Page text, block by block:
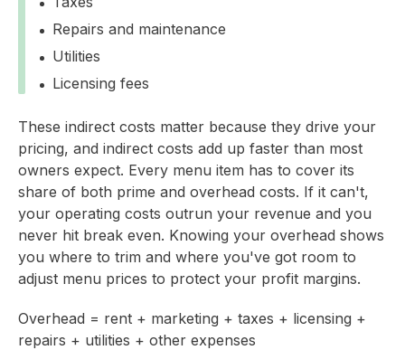
Repairs and maintenance
Utilities
Licensing fees
These indirect costs matter because they drive your
pricing, and indirect costs add up faster than most
owners expect. Every menu item has to cover its
share of both prime and overhead costs. If it can't,
your operating costs outrun your revenue and you
never hit break even. Knowing your overhead shows
you where to trim and where you've got room to
adjust menu prices to protect your profit margins.
Overhead = rent + marketing + taxes + licensing +
repairs + utilities + other expenses